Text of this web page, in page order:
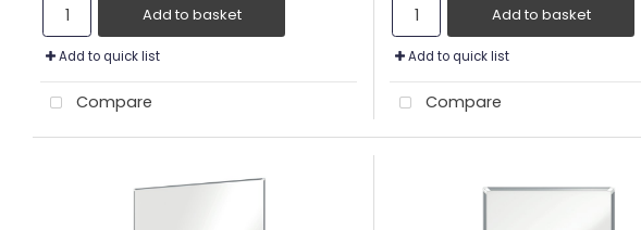
Add to basket
Add to quick list
Compare
Add to basket
Add to quick list
Compare